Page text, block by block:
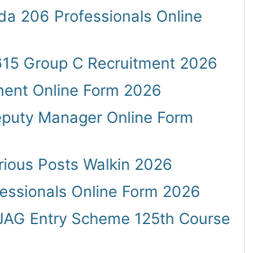
206 Professionals Online
Group C Recruitment 2026
Online Form 2026
Manager Online Form
Posts Walkin 2026
Online Form 2026
Entry Scheme 125th Course